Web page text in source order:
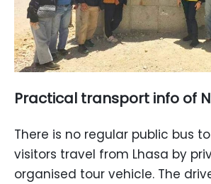
Practical transport info of
There is no regular public bus
visitors travel from Lhasa by
organised tour vehicle. The